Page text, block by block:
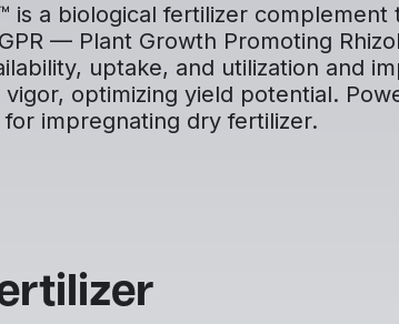
is a biological fertilizer
— Plant Growth Promoting
uptake, and utilization and
optimizing yield potential.
impregnating dry fertilizer.